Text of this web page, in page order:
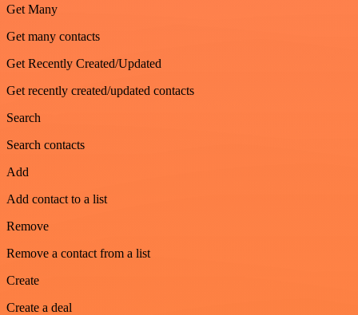
Get Many
Get many contacts
Get Recently Created/Updated
Get recently created/updated contacts
Search
Search contacts
Add
Add contact to a list
Remove
Remove a contact from a list
Create
Create a deal